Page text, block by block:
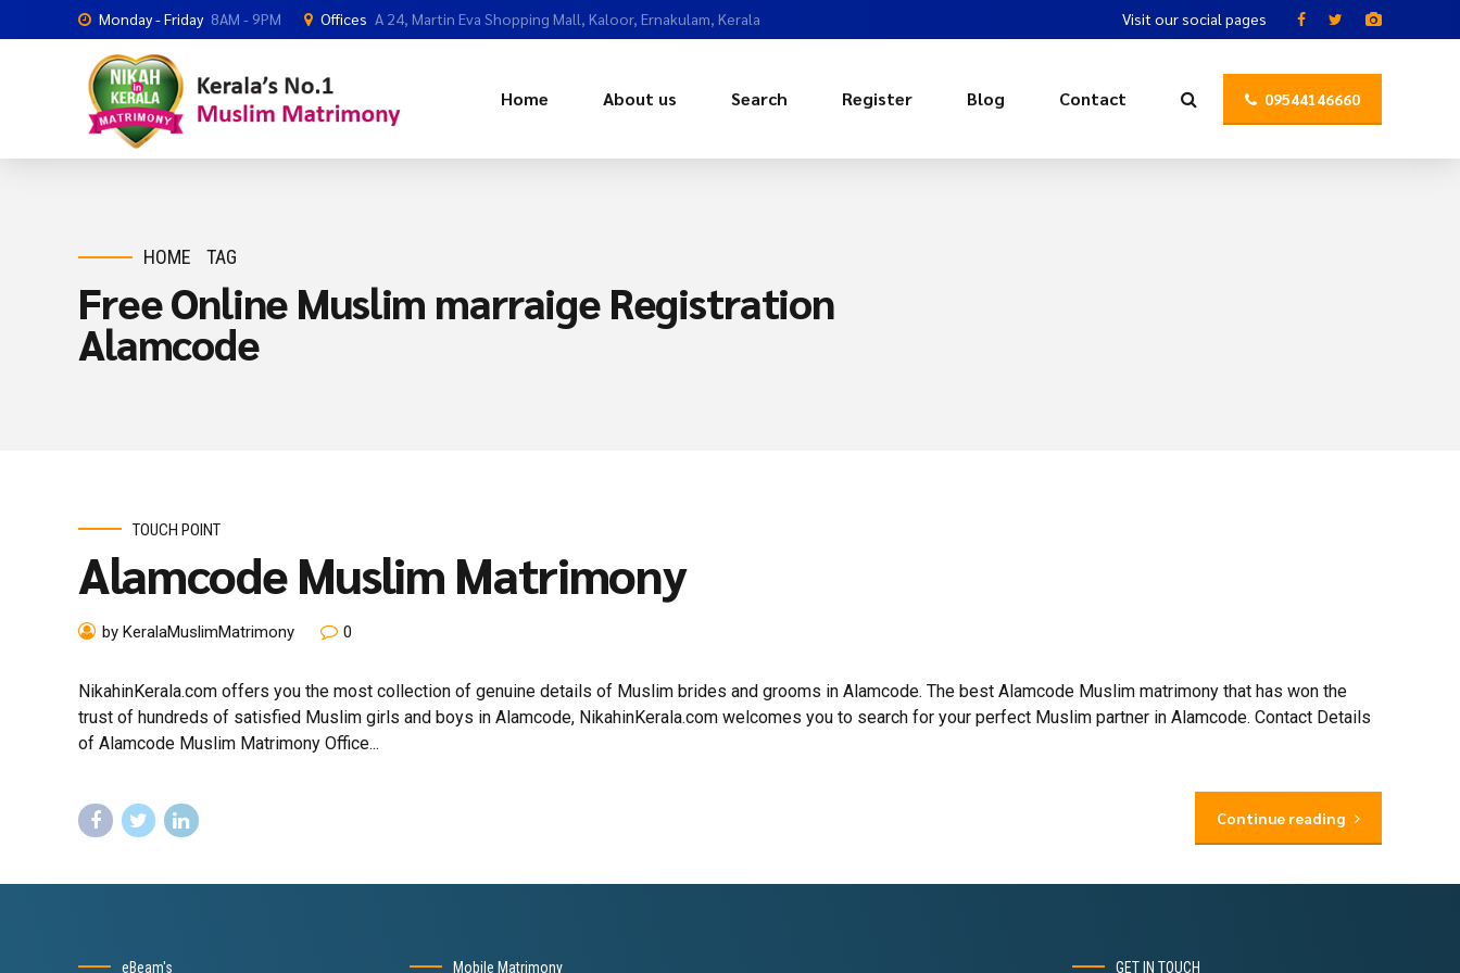
Monday - Friday 8AM - 9PM Offices A 24, Martin Eva Shopping Mall, Kaloor, Ernakulam, Kerala Visit our social pages
09544146660
Home About us Search Register Blog Contact
HOME TAG
Free Online Muslim marraige Registration
Alamcode
TOUCH POINT
Alamcode Muslim Matrimony
by KeralaMuslimMatrimony 0
NikahinKerala.com offers you the most collection of genuine details of Muslim brides and grooms in Alamcode. The best Alamcode Muslim matrimony that has won the
trust of hundreds of satisfied Muslim girls and boys in Alamcode, NikahinKerala.com welcomes you to search for your perfect Muslim partner in Alamcode. Contact Details
of Alamcode Muslim Matrimony Office...
Continue reading
eBeam's Mobile Matrimony GET IN TOUCH